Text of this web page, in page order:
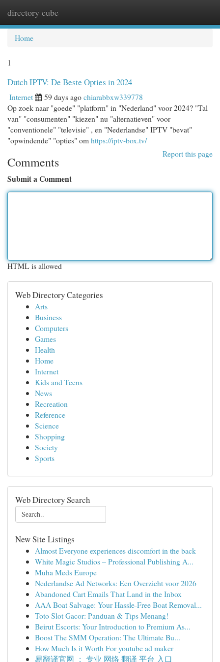
directory cube
Home
1
Dutch IPTV: De Beste Opties in 2024
Internet 59 days agochiarabbxw339778
Op zoek naar "goede" "platform" in "Nederland" voor 2024? "Tal
van" "consumenten" "kiezen" nu "alternatieven" voor
"conventionele" "televisie" , en "Nederlandse" IPTV "bevat"
"opwindende" "opties" om https://iptv-box.tv/
Report this page
Comments
Submit a Comment
HTML is allowed
Web Directory Categories
Arts
Business
Computers
Games
Health
Home
Internet
Kids and Teens
News
Recreation
Reference
Science
Shopping
Society
Sports
Web Directory Search
New Site Listings
Almost Everyone experiences discomfort in the back
White Magic Studios – Professional Publishing A...
Muha Meds Europe
Nederlandse Ad Networks: Een Overzicht voor 2026
Abandoned Cart Emails That Land in the Inbox
AAA Boat Salvage: Your Hassle-Free Boat Removal...
Toto Slot Gacor: Panduan & Tips Menang!
Beirut Escorts: Your Introduction to Premium As...
Boost The SMM Operation: The Ultimate Bu...
How Much Is it Worth For youtube ad maker
易翻译官网 ： 专业 网络 翻译 平台 入口